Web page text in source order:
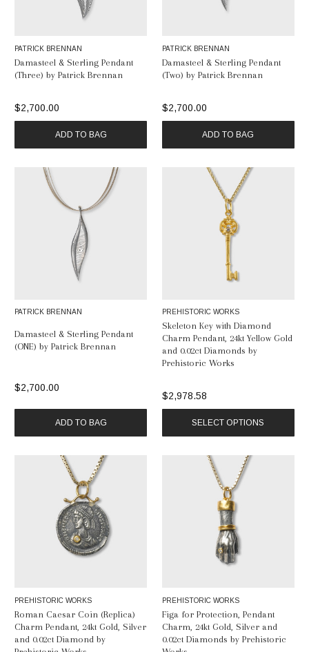
PATRICK BRENNAN
Damasteel & Sterling Pendant
(Three) by Patrick Brennan
$2,700.00
ADD TO BAG
PATRICK BRENNAN
Damasteel & Sterling Pendant
(Two) by Patrick Brennan
$2,700.00
ADD TO BAG
PATRICK BRENNAN
Damasteel & Sterling Pendant
(ONE) by Patrick Brennan
$2,700.00
ADD TO BAG
PREHISTORIC WORKS
Skeleton Key with Diamond
Charm Pendant, 24kt Yellow Gold
and 0.02ct Diamonds by
Prehistoric Works
$2,978.58
SELECT OPTIONS
PREHISTORIC WORKS
Roman Caesar Coin (Replica)
Charm Pendant, 24kt Gold, Silver
and 0.02ct Diamond by
PREHISTORIC WORKS
Figa for Protection, Pendant
Charm, 24kt Gold, Silver and
0.02ct Diamonds by Prehistoric